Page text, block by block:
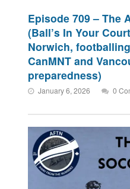
Episode 709 – The
(Ball’s In Your
Norwich,
CanMNT and
preparedness)
January 6, 2026 0